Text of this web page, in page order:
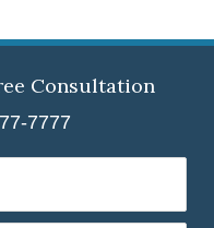
Consultation
7777